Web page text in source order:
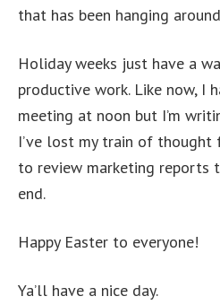
that has been hanging
Holiday weeks just have a
productive work. Like now, I
meeting at noon but I’m
I’ve lost my train of thought
to review marketing reports
end.
Happy Easter to everyone!
Ya’ll have a nice day.